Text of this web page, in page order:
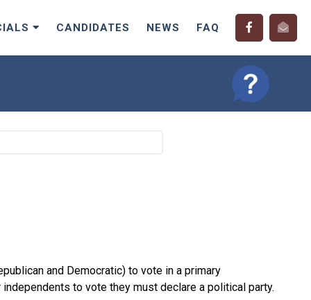
CANDIDATES NEWS FAQ
and Democratic) to vote in a primary
to vote they must declare a political party.